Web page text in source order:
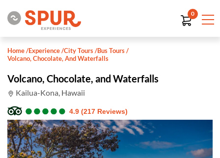
0
Home/Experience/City Tours/Bus Tours/
Volcano, Chocolate, And Waterfalls
Volcano, Chocolate, and Waterfalls
Kailua-Kona, Hawaii
●
●●
●●
●●
●●
● 4.9 (217 Reviews)